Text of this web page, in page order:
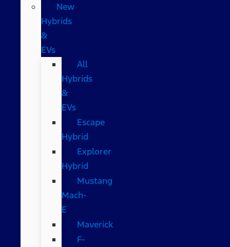
New
Hybrids
&
EVs
All
Hybrids
&
EVs
Escape
Hybrid
Explorer
Hybrid
Mustang
Mach-
E
Maverick
F-